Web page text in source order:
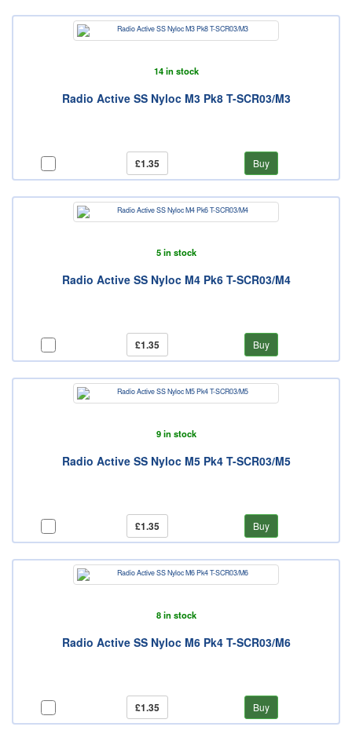
14 in stock
Radio Active SS Nyloc M3 Pk8 T-SCR03/M3
£1.35 Buy
5 in stock
Radio Active SS Nyloc M4 Pk6 T-SCR03/M4
£1.35 Buy
9 in stock
Radio Active SS Nyloc M5 Pk4 T-SCR03/M5
£1.35 Buy
8 in stock
Radio Active SS Nyloc M6 Pk4 T-SCR03/M6
£1.35 Buy